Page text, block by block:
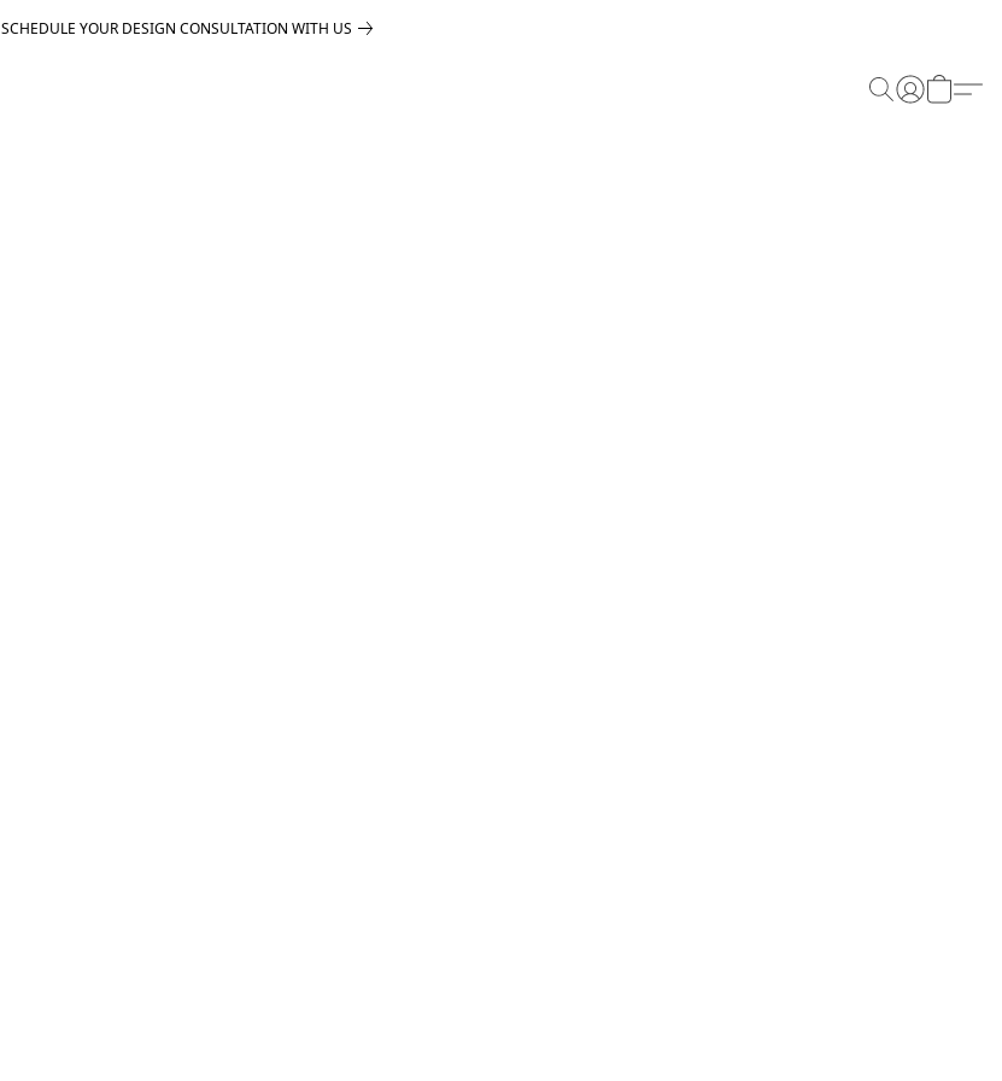
SCHEDULE YOUR DESIGN CONSULTATION WITH US